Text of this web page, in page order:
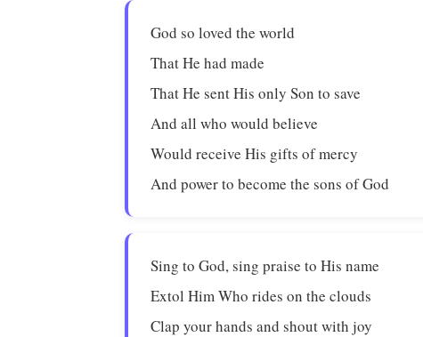
God so loved the world
That He had made
That He sent His only Son to save
And all who would believe
Would receive His gifts of mercy
And power to become the sons of God
Sing to God, sing praise to His name
Extol Him Who rides on the clouds
Clap your hands and shout with joy